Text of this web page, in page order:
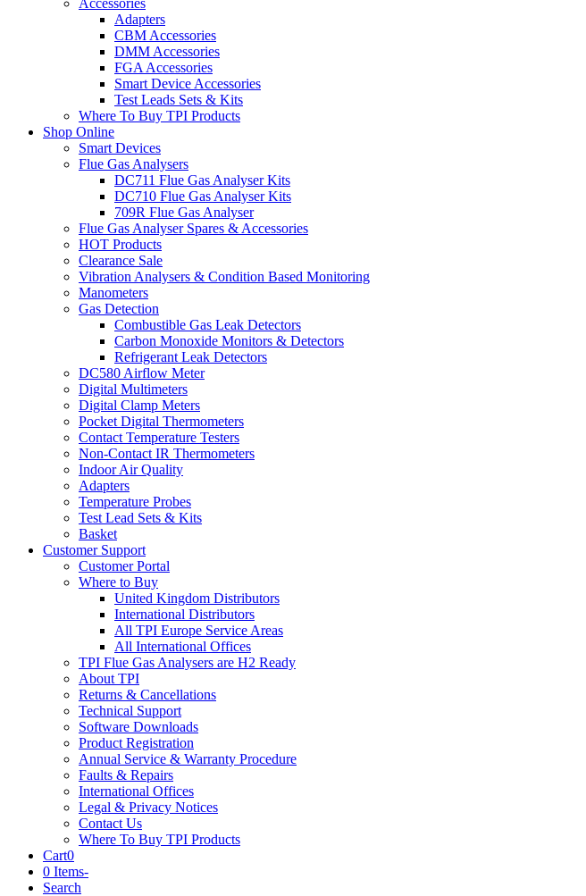
Accessories
Adapters
CBM Accessories
DMM Accessories
FGA Accessories
Smart Device Accessories
Test Leads Sets & Kits
Where To Buy TPI Products
Shop Online
Smart Devices
Flue Gas Analysers
DC711 Flue Gas Analyser Kits
DC710 Flue Gas Analyser Kits
709R Flue Gas Analyser
Flue Gas Analyser Spares & Accessories
HOT Products
Clearance Sale
Vibration Analysers & Condition Based Monitoring
Manometers
Gas Detection
Combustible Gas Leak Detectors
Carbon Monoxide Monitors & Detectors
Refrigerant Leak Detectors
DC580 Airflow Meter
Digital Multimeters
Digital Clamp Meters
Pocket Digital Thermometers
Contact Temperature Testers
Non-Contact IR Thermometers
Indoor Air Quality
Adapters
Temperature Probes
Test Lead Sets & Kits
Basket
Customer Support
Customer Portal
Where to Buy
United Kingdom Distributors
International Distributors
All TPI Europe Service Areas
All International Offices
TPI Flue Gas Analysers are H2 Ready
About TPI
Returns & Cancellations
Technical Support
Software Downloads
Product Registration
Annual Service & Warranty Procedure
Faults & Repairs
International Offices
Legal & Privacy Notices
Contact Us
Where To Buy TPI Products
Cart0
0 Items-
Search